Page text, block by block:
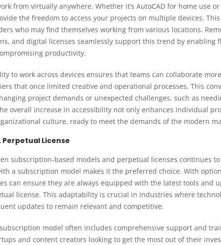
from virtually anywhere. Whether it’s AutoCAD for home use
the freedom to access your projects on multiple devices.
who may find themselves working from various locations.
and digital licenses seamlessly support this trend by
productivity.
to work across devices ensures that teams can collaborate
that once limited creative and operational processes. This
project demands or unexpected challenges, such as
overall increase in accessibility not only enhances individual
culture, ready to meet the demands of the modern
License
subscription-based models and perpetual licenses continues
a subscription model makes it the preferred choice. With
can ensure they are always equipped with the latest tools
license. This adaptability is crucial in industries where
updates to remain relevant and competitive.
model often includes comprehensive support and
and content creators looking to get the most out of their